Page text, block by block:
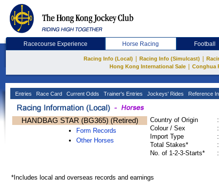
Racecourse Experience Horse Racing Football
Racing Info (Local) Racing Info (Simulcast)
Hong Kong International Sale
Conghua
Entries Race Card Current Odds Trainer's Entries Jockeys' Rides Reference
HANDBAG STAR (BG365) (Retired)
Form Records
Other Horses
Country of Origin
:
Colour / Sex
:
Import Type
:
Total Stakes*
:
No. of 1-2-3-Starts*
:
*Includes local and overseas records and earnings